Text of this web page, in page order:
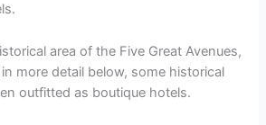
area of the Five Great Avenues,
more detail below, some historical
outfitted as boutique hotels.